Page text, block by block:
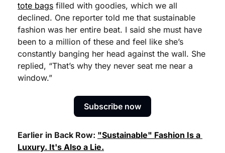
tote bags filled with goodies, which we all
declined. One reporter told me that sustainable
fashion was her entire beat. I said she must have
been to a million of these and feel like she’s
constantly banging her head against the wall. She
replied, “That’s why they never seat me near a
window.”
Subscribe now
Earlier in Back Row: "Sustainable" Fashion Is a
Luxury. It's Also a Lie.